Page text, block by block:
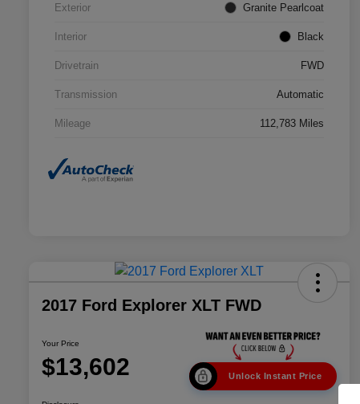
Exterior Granite Pearlcoat
Interior Black
Drivetrain FWD
Transmission Automatic
Mileage 112,783 Miles
2017 Ford Explorer XLT FWD
Your Price
$13,602 Unlock Instant Price